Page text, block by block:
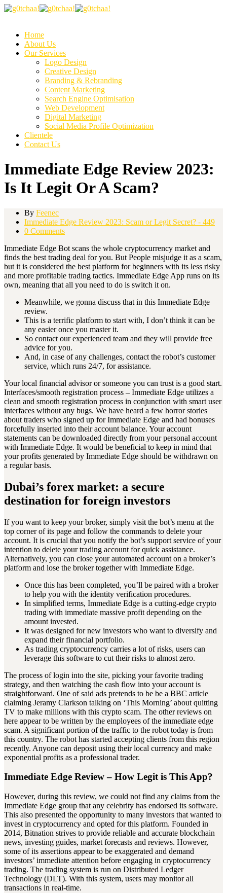
Home
About Us
Our Services
Logo Design
Creative Design
Branding & Rebranding
Content Marketing
Search Engine Optimisation
Web Development
Digital Marketing
Social Media Profile Optimization
Clientele
Contact Us
Immediate Edge Review 2023:
Is It Legit Or A Scam?
By Feenec
Immediate Edge Review 2023: Scam or Legit Secret? - 449
0 Comments
Immediate Edge Bot scans the whole cryptocurrency market and
finds the best trading deal for you. But People misjudge it as a scam,
but it is considered the best platform for beginners with its less risky
and more profitable trading tactics. Immediate Edge App runs on its
own, meaning that all you need to do is switch it on.
Meanwhile, we gonna discuss that in this Immediate Edge
review.
This is a terrific platform to start with, I don’t think it can be
any easier once you master it.
So contact our experienced team and they will provide free
advice for you.
And, in case of any challenges, contact the robot’s customer
service, which runs 24/7, for assistance.
Your local financial advisor or someone you can trust is a good start.
Interfaces/smooth registration process – Immediate Edge utilizes a
clean and smooth registration process in conjunction with smart user
interfaces without any bugs. We have heard a few horror stories
about traders who signed up for Immediate Edge and had bonuses
forcefully inserted into their account balance. Your account
statements can be downloaded directly from your personal account
with Immediate Edge. It would be beneficial to keep in mind that
your profits generated by Immediate Edge should be withdrawn on
a regular basis.
Dubai’s forex market: a secure
destination for foreign investors
If you want to keep your broker, simply visit the bot’s menu at the
top corner of its page and follow the commands to delete your
account. It is crucial that you notify the bot’s support service of your
intention to delete your trading account for quick assistance.
Alternatively, you can close your automated account on a broker’s
platform and lose the broker together with Immediate Edge.
Once this has been completed, you’ll be paired with a broker
to help you with the identity verification procedures.
In simplified terms, Immediate Edge is a cutting-edge crypto
trading with immediate massive profit depending on the
amount invested.
It was designed for new investors who want to diversify and
expand their financial portfolio.
As trading cryptocurrency carries a lot of risks, users can
leverage this software to cut their risks to almost zero.
The process of login into the site, picking your favorite trading
strategy, and then watching the cash flow into your account is
straightforward. One of said ads pretends to be be a BBC article
claiming Jeramy Clarkson talking on ‘This Morning’ about quitting
TV to make millions with this crypto scam. The other reviews on
here appear to be written by the employees of the immediate edge
scam. A significant portion of the traffic to the robot today is from
this country. The robot has started accepting clients from this region
recently. Anyone can deposit using their local currency and make
exponential profits as a professional trader.
Immediate Edge Review – How Legit is This App?
However, during this review, we could not find any claims from the
Immediate Edge group that any celebrity has endorsed its software.
This also presented the opportunity to many investors that wanted to
invest in cryptocurrency and opted for this platform. Founded in
2014, Bitnation strives to provide reliable and accurate blockchain
news, investing guides, market forecasts and reviews. However,
some of its assertions appear to be exaggerated and demand
investors’ immediate attention before engaging in cryptocurrency
trading. The trading system is run on Distributed Ledger
Technology (DLT). With this system, users may monitor all
transactions in real-time.